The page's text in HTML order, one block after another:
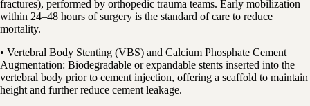
fractures), performed by orthopedic trauma teams. Early mobilization
within 24–48 hours of surgery is the standard of care to reduce
mortality.
• Vertebral Body Stenting (VBS) and Calcium Phosphate Cement
Augmentation: Biodegradable or expandable stents inserted into the
vertebral body prior to cement injection, offering a scaffold to maintain
height and further reduce cement leakage.